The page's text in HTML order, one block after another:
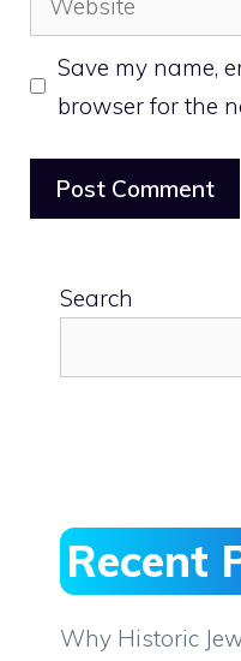
Save my name,
browser for the
Search
Recent
Why Historic